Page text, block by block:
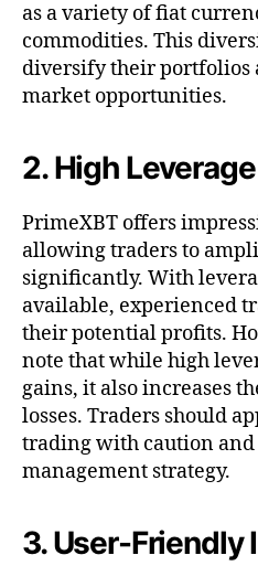
as a variety of fiat
commodities. This
diversify their portfolios
market opportunities.
2. High
PrimeXBT offers
allowing traders to
significantly. With
available, experienced
their potential profits.
note that while high
gains, it also increases
losses. Traders should
trading with caution
management strategy.
3. User-Friendly